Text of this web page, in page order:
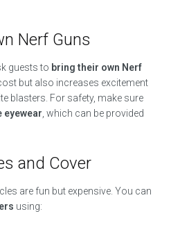
Nerf Guns
guests to bring their own Nerf
but also increases excitement
blasters. For safety, make sure
eyewear , which can be provided
and Cover
are fun but expensive. You can
using: